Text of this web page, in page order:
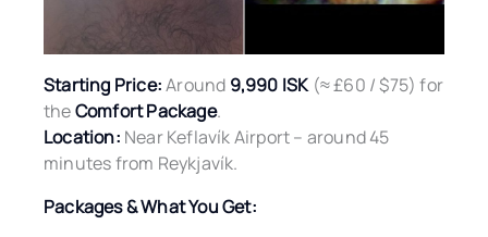
Starting Price:Around 9,990 ISK(≈ £60 / $75) for
theComfort Package.
Location: Near Keflavík Airport – around 45
minutes from Reykjavík.
Packages & What You Get: